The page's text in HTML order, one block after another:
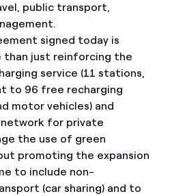
public transport,
signed today is
just reinforcing the
service (11 stations,
to 96 free recharging
motor vehicles) and
for private
the use of green
promoting the expansion
to include non-
(car sharing) and to